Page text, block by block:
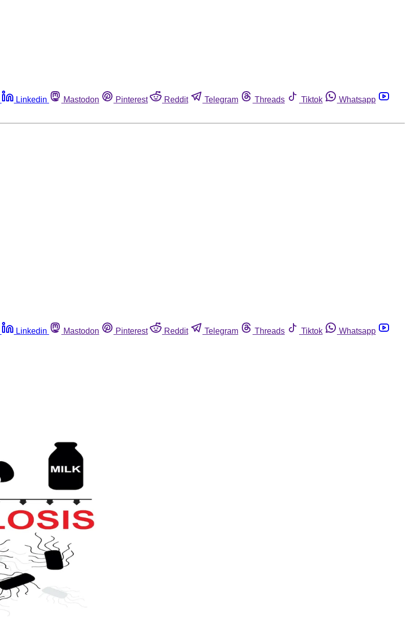
Linkedin Mastodon Pinterest Reddit Telegram Threads Tiktok
Whatsapp
Linkedin Mastodon Pinterest Reddit Telegram Threads Tiktok
Whatsapp